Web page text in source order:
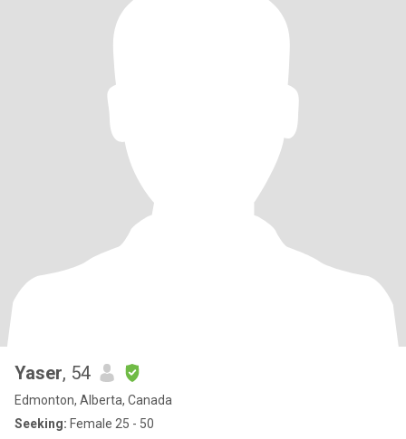
Yaser, 54
Edmonton, Alberta, Canada
Seeking: Female 25 - 50